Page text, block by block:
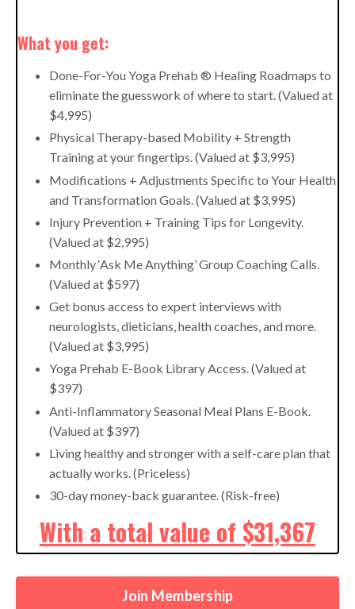
What you get:
Done-For-You Yoga Prehab ® Healing Roadmaps to
eliminate the guesswork of where to start. (Valued at
$4,995)
Physical Therapy-based Mobility + Strength
Training at your fingertips. (Valued at $3,995)
Modifications + Adjustments Specific to Your Health
and Transformation Goals. (Valued at $3,995)
Injury Prevention + Training Tips for Longevity.
(Valued at $2,995)
Monthly ‘Ask Me Anything’ Group Coaching Calls.
(Valued at $597)
Get bonus access to expert interviews with
neurologists, dieticians, health coaches, and more.
(Valued at $3,995)
Yoga Prehab E-Book Library Access. (Valued at
$397)
Anti-Inflammatory Seasonal Meal Plans E-Book.
(Valued at $397)
Living healthy and stronger with a self-care plan that
actually works. (Priceless)
30-day money-back guarantee. (Risk-free)
With a total value of $31,367
Join Membership